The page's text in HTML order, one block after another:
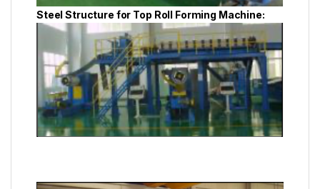
Steel Structure for Top Roll Forming Machine: